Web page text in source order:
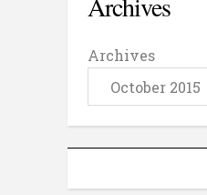
Archives